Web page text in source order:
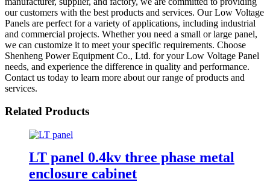
our customers with the best products and services. Our Low Voltage
Panels are perfect for a variety of applications, including industrial
and commercial projects. Whether you need a small or large panel,
we can customize it to meet your specific requirements. Choose
Shenheng Power Equipment Co., Ltd. for your Low Voltage Panel
needs, and experience the difference in quality and performance.
Contact us today to learn more about our range of products and
services.
Related Products
LT panel 0.4kv three phase metal
enclosure cabinet